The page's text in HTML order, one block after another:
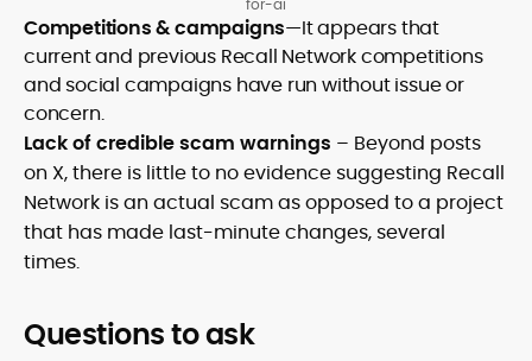
for-ai
Competitions & campaigns—It appears that
current and previous Recall Network competitions
and social campaigns have run without issue or
concern.
Lack of credible scam warnings – Beyond posts
on X, there is little to no evidence suggesting Recall
Network is an actual scam as opposed to a project
that has made last-minute changes, several
times.
Questions to ask